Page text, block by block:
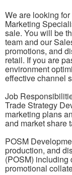
We are looking
Marketing
sale. You will be
team and our
promotions, and
retail. If you are
environment
effective channel
Job
Trade Strategy
marketing plans
and market share
POSM
production, and
(POSM) including
promotional